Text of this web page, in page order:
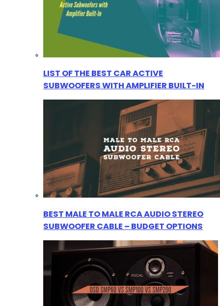
LIST OF THE BEST CAR ACTIVE
SUBWOOFERS WITH AMPLIFIER BUILT-IN
BEST MALE TO MALE RCA AUDIO STEREO
SUBWOOFER CABLE – BUDGET OPTIONS